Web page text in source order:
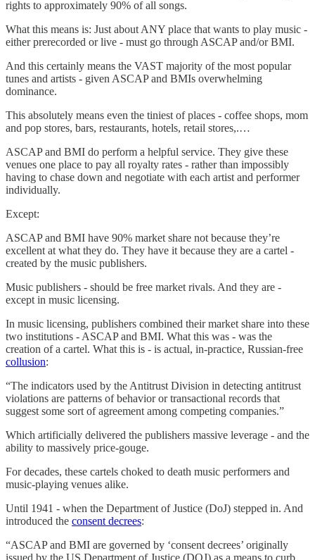
rights to approximately 90% of all songs.
What this means is: Just about ANY place that wants to play music -
either prerecorded or live - must go through ASCAP and/or BMI.
And this certainly means the VAST majority of the most popular
tunes and artists - given ASCAP and BMIs overwhelming
dominance.
This absolutely means even the tiniest of places - coffee shops, mom
and pop stores, bars, restaurants, hotels, retail stores,.…
ASCAP and BMI do perform a helpful service. They give these
venues one place to pay all royalty rates - rather than impossibly
having to chase down and negotiate with each artist and performer
individually.
Except:
ASCAP and BMI have 90% market share not because they’re
excellent at what they do. They have it because they are a cartel -
created by the music publishers.
Music publishers - should be free market rivals. And they are -
except in music licensing.
In music licensing, publishers combined their market share into these
two institutions - ASCAP and BMI. What this was - was the
creation of a cartel. What this is - is actual, in-practice, Russian-free
collusion:
“The indicators used by the Antitrust Division in detecting antitrust
violations are patterns of behavior or transactional records that
suggest some sort of agreement among competing companies.”
Which artificially delivered the publishers massive leverage - and the
ability to massively price-gouge.
For decades, these cartels choked to death music performers and
music-playing venues alike.
Until 1941 - when the Department of Justice (DoJ) stepped in. And
introduced the consent decrees:
“ASCAP and BMI are governed by ‘consent decrees’ originally
issued by the US Department of Justice (DOJ) as a means to curb